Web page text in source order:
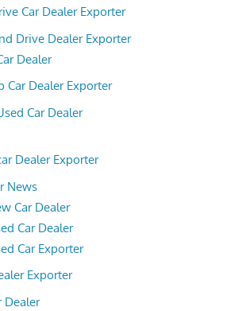
Car Dealer Exporter
Drive Dealer Exporter
Dealer
Car Dealer Exporter
Car Dealer
Dealer Exporter
News
Car Dealer
Car Dealer
Car Exporter
Exporter
Dealer